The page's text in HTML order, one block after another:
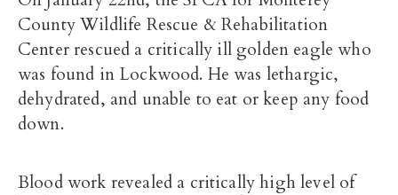
County Wildlife Rescue & Rehabilitation
Center rescued a critically ill golden eagle who
was found in Lockwood. He was lethargic,
dehydrated, and unable to eat or keep any food
down.
Blood work revealed a critically high level of